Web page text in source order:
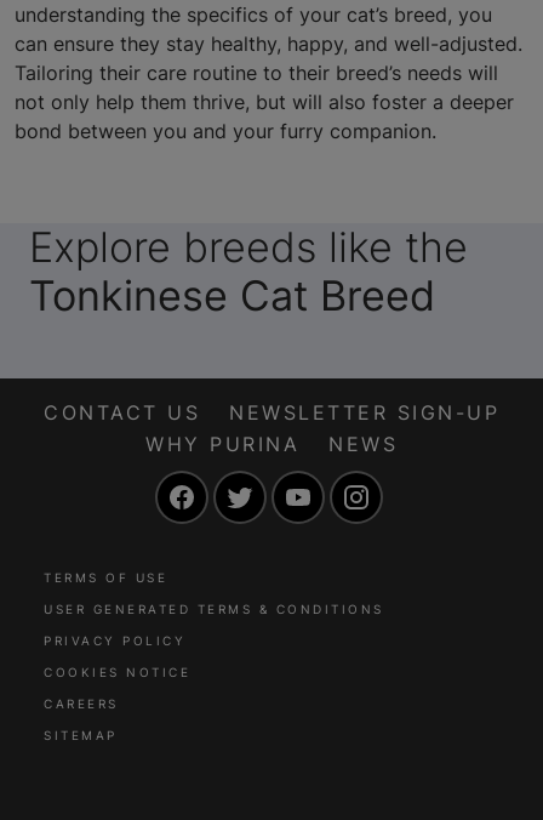
understanding the specifics of your cat’s breed, you
can ensure they stay healthy, happy, and well-adjusted.
Tailoring their care routine to their breed’s needs will
not only help them thrive, but will also foster a deeper
bond between you and your furry companion.
Explore breeds like the
Tonkinese Cat Breed
CONTACT US
NEWSLETTER SIGN-UP
WHY PURINA
NEWS
FacebookTwitter YouTube
TERMS OF USE
USER GENERATED TERMS & CONDITIONS
PRIVACY POLICY
COOKIES NOTICE
CAREERS
SITEMAP